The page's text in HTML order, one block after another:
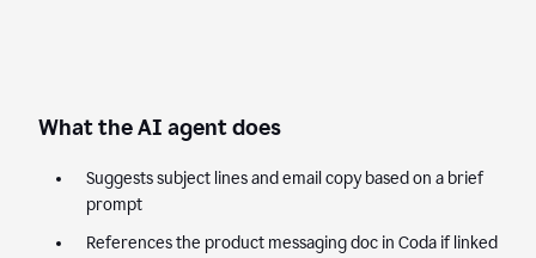
What the AI agent does
Suggests subject lines and email copy based on a brief
prompt
References the product messaging doc in Coda if linked